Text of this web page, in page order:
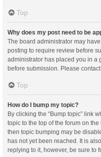
Top
Why does my post need to be
The board administrator may
posting to require review before
administrator has placed you in a
before submission. Please
Top
How do I bump my topic?
By clicking the “Bump topic” link
topic to the top of the forum on
then topic bumping may be
has not yet been reached. It is
replying to it, however, be sure to